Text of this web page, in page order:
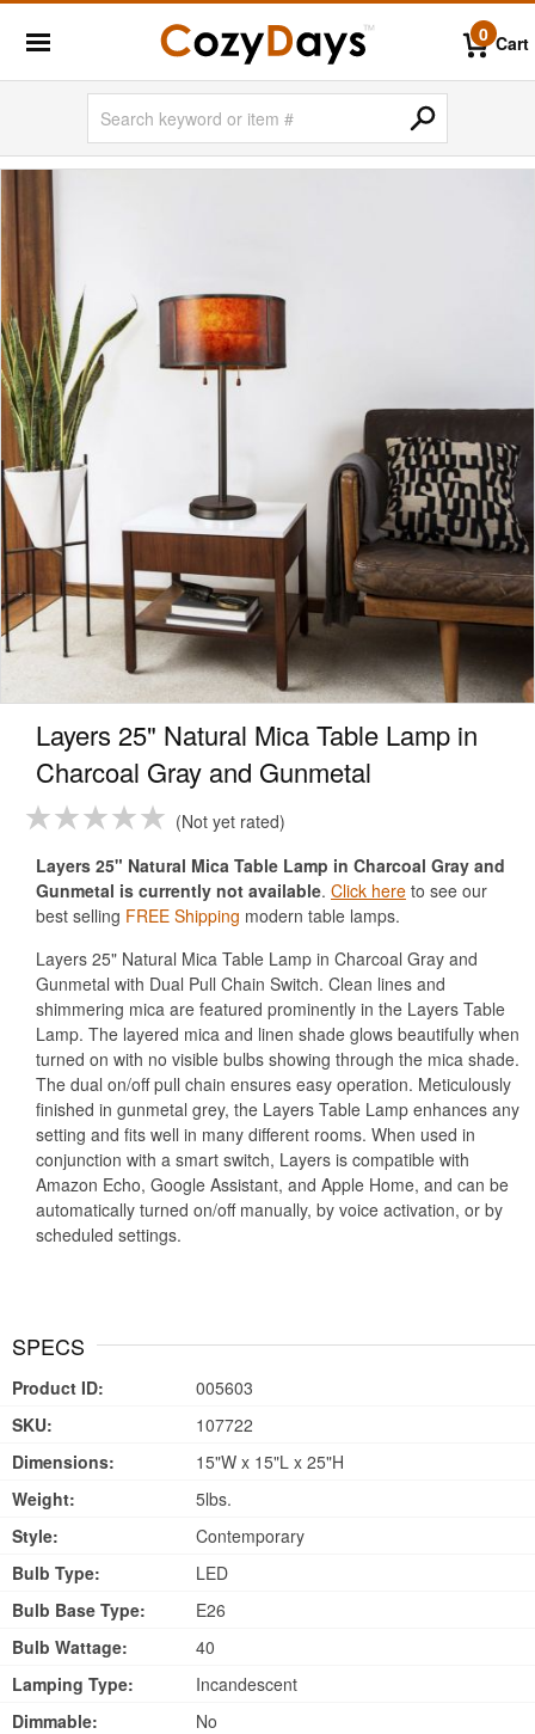
0 Cart
Layers 25" Natural Mica Table Lamp in
Charcoal Gray and Gunmetal
Not yet rated
Layers 25" Natural Mica Table Lamp in Charcoal Gray and
Gunmetal is currently not available. Click here to see our
best selling FREE Shipping modern table lamps.
Layers 25" Natural Mica Table Lamp in Charcoal Gray and
Gunmetal with Dual Pull Chain Switch. Clean lines and
shimmering mica are featured prominently in the Layers Table
Lamp. The layered mica and linen shade glows beautifully when
turned on with no visible bulbs showing through the mica shade.
The dual on/off pull chain ensures easy operation. Meticulously
finished in gunmetal grey, the Layers Table Lamp enhances any
setting and fits well in many different rooms. When used in
conjunction with a smart switch, Layers is compatible with
Amazon Echo, Google Assistant, and Apple Home, and can be
automatically turned on/off manually, by voice activation, or by
scheduled settings.
SPECS
Product ID:
005603
SKU:
107722
Dimensions:
15"W x 15"L x 25"H
Weight:
5lbs.
Style:
Contemporary
Bulb Type:
LED
Bulb Base Type:
E26
Bulb Wattage:
40
Lamping Type:
Incandescent
Dimmable:
No